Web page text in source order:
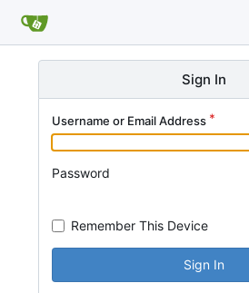
Sign In
Username or Email Address
Password
Remember This Device
Sign In